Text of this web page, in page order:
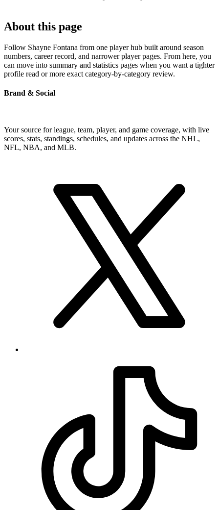
About this page
Follow Shayne Fontana from one player hub built around season
numbers, career record, and narrower player pages. From here, you
can move into summary and statistics pages when you want a tighter
profile read or more exact category-by-category review.
Brand & Social
Your source for league, team, player, and game coverage, with live
scores, stats, standings, schedules, and updates across the NHL,
NFL, NBA, and MLB.